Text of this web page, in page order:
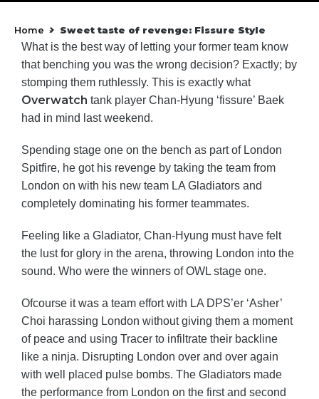
Home » Sweet taste of revenge: Fissure Style
What is the best way of letting your former team know
that benching you was the wrong decision? Exactly; by
stomping them ruthlessly. This is exactly what
Overwatch tank player Chan-Hyung ‘fissure’ Baek
had in mind last weekend.
Spending stage one on the bench as part of London
Spitfire, he got his revenge by taking the team from
London on with his new team LA Gladiators and
completely dominating his former teammates.
Feeling like a Gladiator, Chan-Hyung must have felt
the lust for glory in the arena, throwing London into the
sound. Who were the winners of OWL stage one.
Ofcourse it was a team effort with LA DPS’er ‘Asher’
Choi harassing London without giving them a moment
of peace and using Tracer to infiltrate their backline
like a ninja. Disrupting London over and over again
with well placed pulse bombs. The Gladiators made
the performance from London on the first and second